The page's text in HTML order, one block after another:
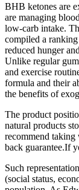
BHB ketones are
are managing
low-carb intake.
compiled a
reduced hunger
Unlike regular
and exercise
formula and their
the benefits of
The product
natural products
recommend
back guarantee.If
Such
(social status,